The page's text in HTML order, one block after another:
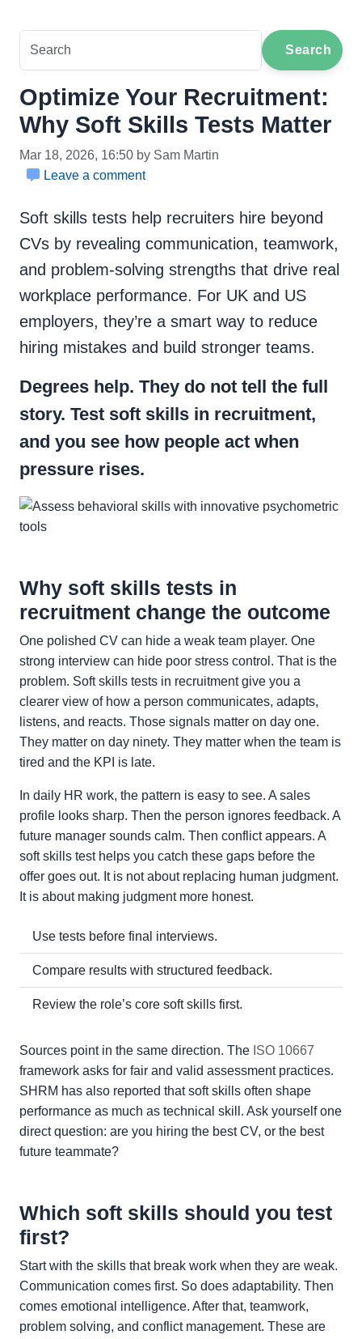
Search
Optimize Your Recruitment:
Why Soft Skills Tests Matter
Mar 18, 2026, 16:50 by Sam Martin
Leave a comment
Soft skills tests help recruiters hire beyond
CVs by revealing communication, teamwork,
and problem-solving strengths that drive real
workplace performance. For UK and US
employers, they’re a smart way to reduce
hiring mistakes and build stronger teams.
Degrees help. They do not tell the full
story. Test soft skills in recruitment,
and you see how people act when
pressure rises.
Why soft skills tests in
recruitment change the outcome
One polished CV can hide a weak team player. One
strong interview can hide poor stress control. That is the
problem. Soft skills tests in recruitment give you a
clearer view of how a person communicates, adapts,
listens, and reacts. Those signals matter on day one.
They matter on day ninety. They matter when the team is
tired and the KPI is late.
In daily HR work, the pattern is easy to see. A sales
profile looks sharp. Then the person ignores feedback. A
future manager sounds calm. Then conflict appears. A
soft skills test helps you catch these gaps before the
offer goes out. It is not about replacing human judgment.
It is about making judgment more honest.
Use tests before final interviews.
Compare results with structured feedback.
Review the role’s core soft skills first.
Sources point in the same direction. The ISO 10667
framework asks for fair and valid assessment practices.
SHRM has also reported that soft skills often shape
performance as much as technical skill. Ask yourself one
direct question: are you hiring the best CV, or the best
future teammate?
Which soft skills should you test
first?
Start with the skills that break work when they are weak.
Communication comes first. So does adaptability. Then
comes emotional intelligence. After that, teamwork,
problem solving, and conflict management. These are